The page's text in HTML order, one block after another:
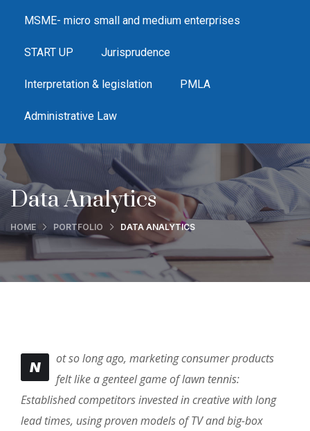
MSME- micro small and medium enterprises
START UP Jurisprudence
Interpretation & legislation PMLA
Administrative Law
Data Analytics
HOME PORTFOLIO DATA ANALYTICS
N
ot so long ago, marketing consumer products
felt like a genteel game of lawn tennis:
Established competitors invested in creative with long
lead times, using proven models of TV and big-box